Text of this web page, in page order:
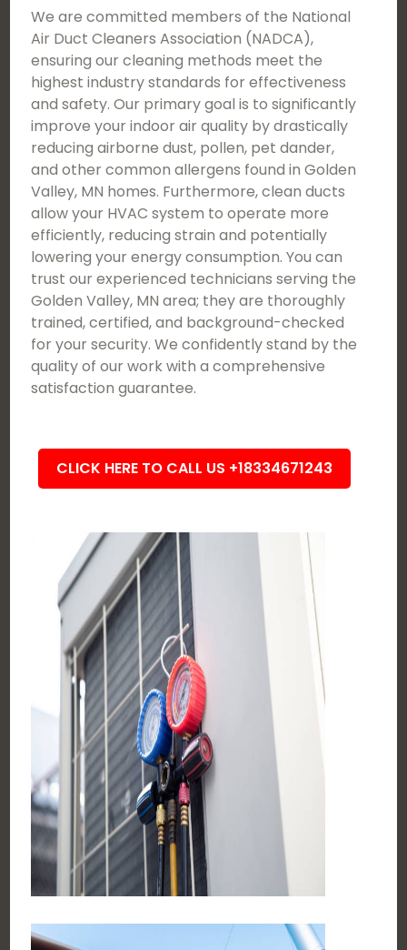
We are committed members of the National
Air Duct Cleaners Association (NADCA),
ensuring our cleaning methods meet the
highest industry standards for effectiveness
and safety. Our primary goal is to significantly
improve your indoor air quality by drastically
reducing airborne dust, pollen, pet dander,
and other common allergens found in Golden
Valley, MN homes. Furthermore, clean ducts
allow your HVAC system to operate more
efficiently, reducing strain and potentially
lowering your energy consumption. You can
trust our experienced technicians serving the
Golden Valley, MN area; they are thoroughly
trained, certified, and background-checked
for your security. We confidently stand by the
quality of our work with a comprehensive
satisfaction guarantee.
CLICK HERE TO CALL US +18334671243